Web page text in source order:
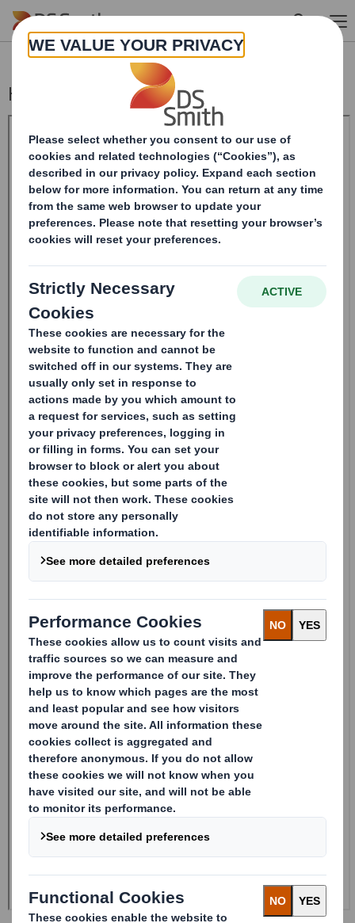
Skip to main content
Holding(s) in Company